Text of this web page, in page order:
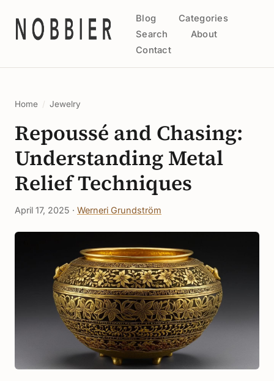
Blog
Categories
Search
About
Contact
Home / Jewelry
Repoussé and Chasing:
Understanding Metal
Relief Techniques
April 17, 2025 · Werneri Grundström